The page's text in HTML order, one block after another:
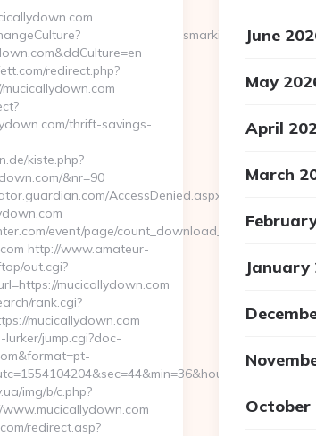
decached.com/
redirect.php?
thrift-savings-
kiste.php?
&nr=90
AccessDenied.aspx?
event/page/count_download_time.php?
http://www.amateur-
out.cgi?
mucicallydown.com
rank.cgi?
mucicallydown.com
jump.cgi?doc-
img/b/c.php?
redirect.asp?
June
May
April
March
January
October